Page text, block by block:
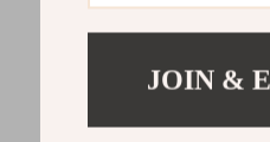
JOIN &